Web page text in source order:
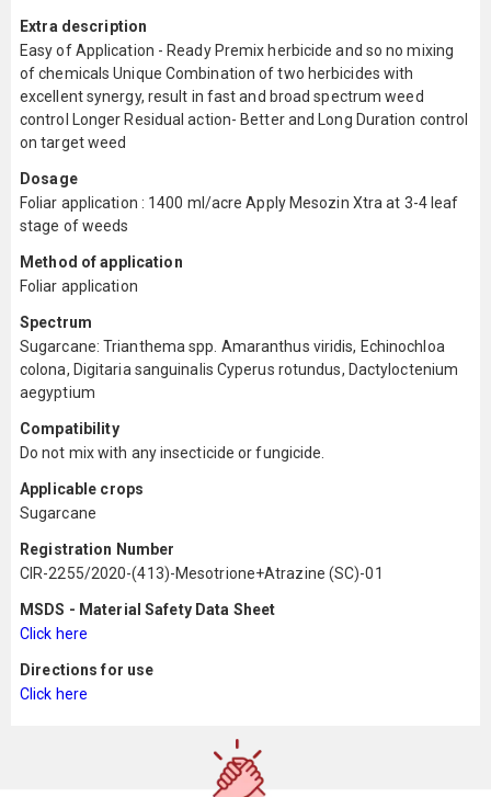
Extra description
Easy of Application - Ready Premix herbicide and so no mixing
of chemicals Unique Combination of two herbicides with
excellent synergy, result in fast and broad spectrum weed
control Longer Residual action- Better and Long Duration control
on target weed
Dosage
Foliar application : 1400 ml/acre Apply Mesozin Xtra at 3-4 leaf
stage of weeds
Method of application
Foliar application
Spectrum
Sugarcane: Trianthema spp. Amaranthus viridis, Echinochloa
colona, Digitaria sanguinalis Cyperus rotundus, Dactyloctenium
aegyptium
Compatibility
Do not mix with any insecticide or fungicide.
Applicable crops
Sugarcane
Registration Number
CIR-2255/2020-(413)-Mesotrione+Atrazine (SC)-01
MSDS - Material Safety Data Sheet
Click here
Directions for use
Click here